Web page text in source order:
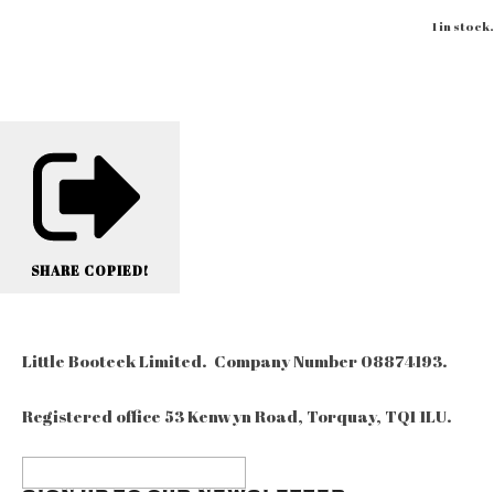
1 in stock.
SHARE COPIED!
Little Booteek Limited. Company Number 08874193.
Registered office 53 Kenwyn Road, Torquay, TQ1 1LU.